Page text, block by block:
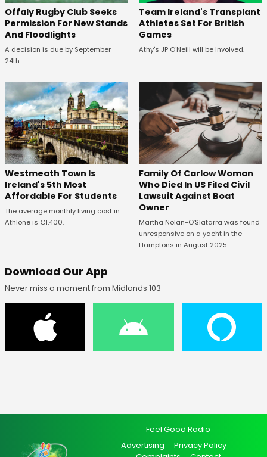
Offaly Rugby Club Seeks
Permission For New Stands
And Floodlights
A decision is due by September
24th.
Team Ireland's Transplant
Athletes Set For British
Games
Athy's JP O'Neill will be involved.
Westmeath Town Is
Ireland's 5th Most
Affordable For Students
The average monthly living cost in
Athlone is €1,400.
Family Of Carlow Woman
Who Died In US Filed Civil
Lawsuit Against Boat
Owner
Martha Nolan-O’Slatarra was found
unresponsive on a yacht in the
Hamptons in August 2025.
Download Our App
Never miss a moment from Midlands 103
Feel Good Radio
Advertising
Privacy Policy